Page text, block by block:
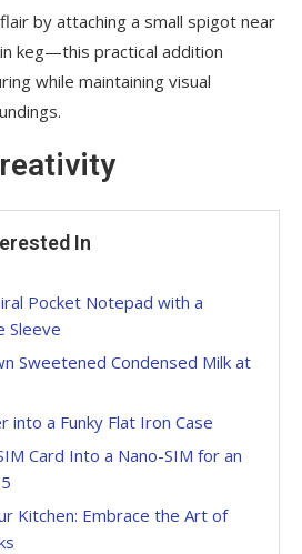
by attaching a small spigot near
keg—this practical addition
while maintaining visual
In
Pocket Notepad with a
Sleeve
Sweetened Condensed Milk at
into a Funky Flat Iron Case
Card Into a Nano-SIM for an
Kitchen: Embrace the Art of